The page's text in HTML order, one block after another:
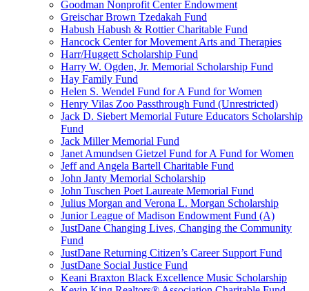
Goodman Nonprofit Center Endowment
Greischar Brown Tzedakah Fund
Habush Habush & Rottier Charitable Fund
Hancock Center for Movement Arts and Therapies
Harr/Huggett Scholarship Fund
Harry W. Ogden, Jr. Memorial Scholarship Fund
Hay Family Fund
Helen S. Wendel Fund for A Fund for Women
Henry Vilas Zoo Passthrough Fund (Unrestricted)
Jack D. Siebert Memorial Future Educators Scholarship
Fund
Jack Miller Memorial Fund
Janet Amundsen Gietzel Fund for A Fund for Women
Jeff and Angela Bartell Charitable Fund
John Janty Memorial Scholarship
John Tuschen Poet Laureate Memorial Fund
Julius Morgan and Verona L. Morgan Scholarship
Junior League of Madison Endowment Fund (A)
JustDane Changing Lives, Changing the Community
Fund
JustDane Returning Citizen’s Career Support Fund
JustDane Social Justice Fund
Keani Braxton Black Excellence Music Scholarship